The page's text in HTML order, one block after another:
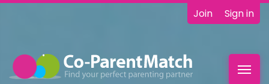
Join Sign in